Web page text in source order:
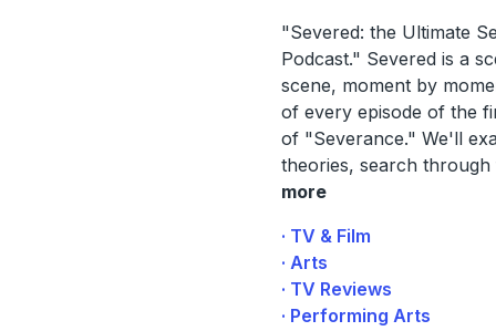
"Severed: the Ultimate
Podcast." Severed is a
scene, moment by
of every episode of the
of "Severance." We'll
theories, search
more
· TV & Film
· Arts
· TV Reviews
· Performing Arts